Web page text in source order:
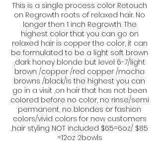
This is a single process color Retouch
on Regrowth roots of relaxed hair. No
longer then 1 inch Regrowth. The
highest color that you can go on
relaxed hair is copper the color, it can
be formulated to be a light soft brown
,dark honey blonde but level 6-7/light
brown /copper /red copper /mocha
browns /black/is the highest you can
go in a visit ,on hair that has not been
colored before no color, no rinse/semi
permanent, no blondes or fashion
colors/vivid colors for new customers
,hair styling NOT included $65=6oz/ $85
=12oz 2bowls